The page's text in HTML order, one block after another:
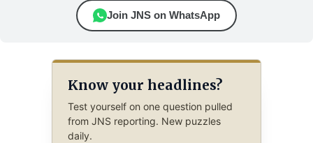
Join JNS on WhatsApp
Know your headlines?
Test yourself on one question pulled
from JNS reporting. New puzzles
daily.